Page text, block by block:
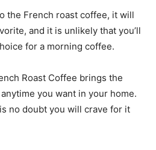
the French roast coffee, it will
and it is unlikely that you’ll
for a morning coffee.
Roast Coffee brings the
you want in your home.
no doubt you will crave for it